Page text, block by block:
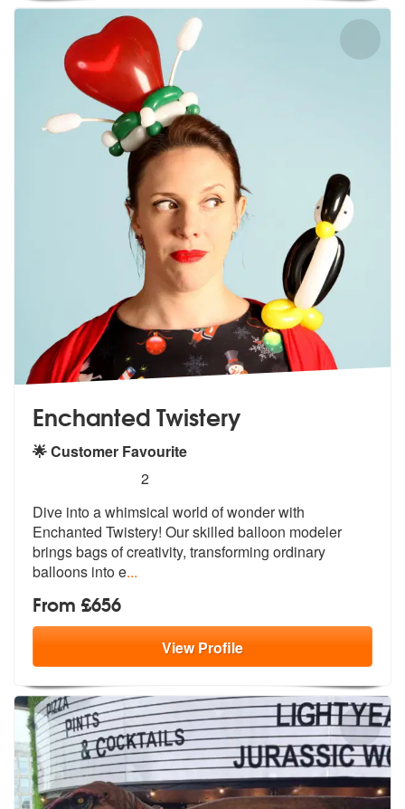
Enchanted Twistery
🌟 Customer Favourite
stars - Enchanted Twistery are Highly
2
Dive into a whimsical world of wonder with
Enchanted Twistery! Our skilled balloon modeler
brings bags of creativity, transforming ordinary
balloons into e...
From £656
ViewProfile